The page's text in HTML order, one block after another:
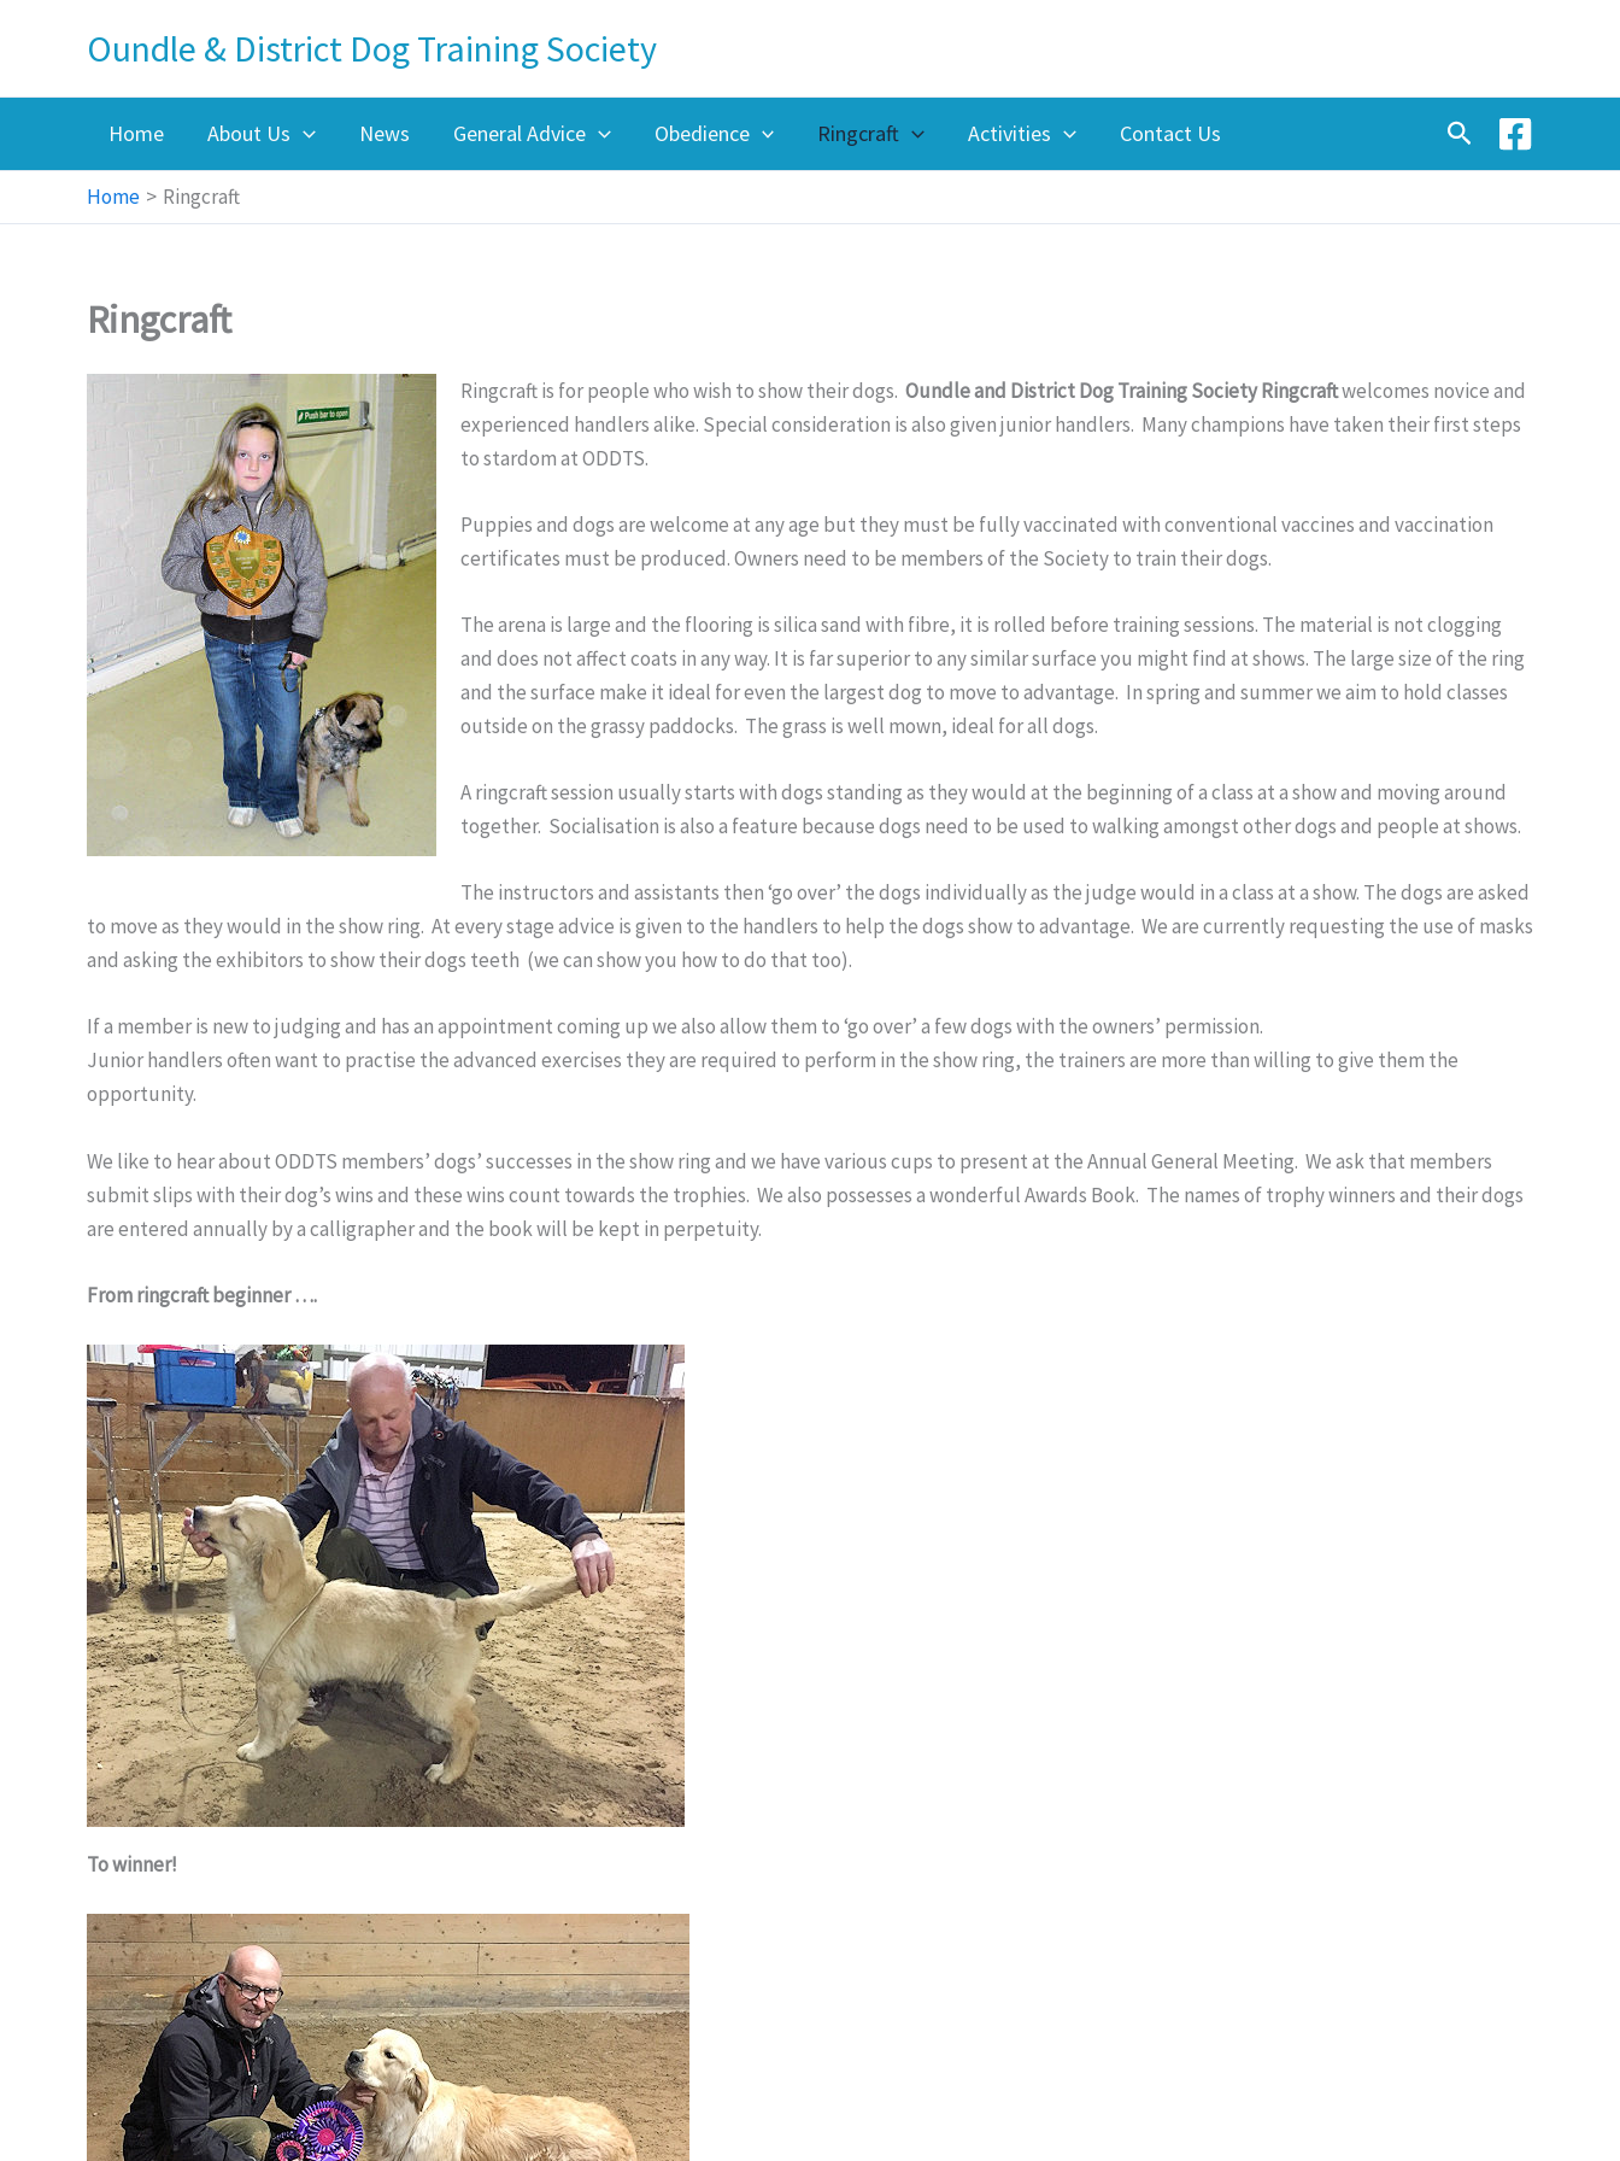
Oundle & District Dog Training Society
Home About Us News General Advice Obedience Ringcraft Activities Contact Us Search
Home Ringcraft
Ringcraft
Ringcraft is for people who wish to show their dogs. Oundle and District Dog Training Society Ringcraftwelcomes novice and
experienced handlers alike. Special consideration is also given junior handlers. Many champions have taken their first steps
to stardom at ODDTS.
Puppies and dogs are welcome at any age but they must be fully vaccinated with conventional vaccines and vaccination
certificates must be produced. Owners need to be members of the Society to train their dogs.
The arena is large and the flooring is silica sand with fibre, it is rolled before training sessions. The material is not clogging
and does not affect coats in any way. It is far superior to any similar surface you might find at shows. The large size of the ring
and the surface make it ideal for even the largest dog to move to advantage. In spring and summer we aim to hold classes
outside on the grassy paddocks. The grass is well mown, ideal for all dogs.
A ringcraft session usually starts with dogs standing as they would at the beginning of a class at a show and moving around
together. Socialisation is also a feature because dogs need to be used to walking amongst other dogs and people at shows.
The instructors and assistants then ‘go over’ the dogs individually as the judge would in a class at a show. The dogs are asked
to move as they would in the show ring. At every stage advice is given to the handlers to help the dogs show to advantage. We are currently requesting the use of masks
and asking the exhibitors to show their dogs teeth (we can show you how to do that too).
If a member is new to judging and has an appointment coming up we also allow them to ‘go over’ a few dogs with the owners’ permission.
Junior handlers often want to practise the advanced exercises they are required to perform in the show ring, the trainers are more than willing to give them the
opportunity.
We like to hear about ODDTS members’ dogs’ successes in the show ring and we have various cups to present at the Annual General Meeting. We ask that members
submit slips with their dog’s wins and these wins count towards the trophies. We also possesses a wonderful Awards Book. The names of trophy winners and their dogs
are entered annually by a calligrapher and the book will be kept in perpetuity.
From ringcraft beginner ….
To winner!